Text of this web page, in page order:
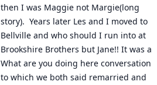
then I was Maggie not Margie(long
story).  Years later Les and I moved to
Bellville and who should I run into at
Brookshire Brothers but Jane!! It was a
What are you doing here conversation
to which we both said remarried and